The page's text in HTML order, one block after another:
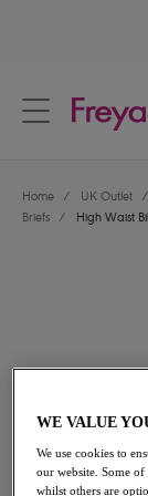
Location
Language
Home / UK Outlet /
Briefs
/ High Waist
40% off
WE VALUE
We use cookies to
our website. Some of
whilst others are